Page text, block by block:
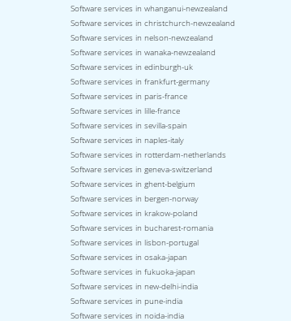
Software services in whanganui-newzealand
Software services in christchurch-newzealand
Software services in nelson-newzealand
Software services in wanaka-newzealand
Software services in edinburgh-uk
Software services in frankfurt-germany
Software services in paris-france
Software services in lille-france
Software services in sevilla-spain
Software services in naples-italy
Software services in rotterdam-netherlands
Software services in geneva-switzerland
Software services in ghent-belgium
Software services in bergen-norway
Software services in krakow-poland
Software services in bucharest-romania
Software services in lisbon-portugal
Software services in osaka-japan
Software services in fukuoka-japan
Software services in new-delhi-india
Software services in pune-india
Software services in noida-india